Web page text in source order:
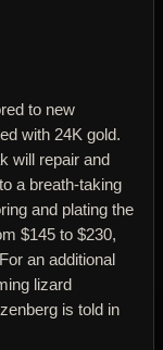
to new
with 24K gold.
will repair and
a breath-taking
and plating the
$145 to $230,
an additional
lizard
is told in